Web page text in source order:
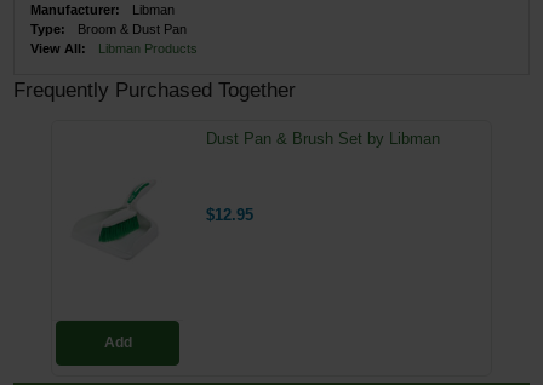
Manufacturer:
Libman
Type:
Broom & Dust Pan
View All:
Libman Products
Frequently Purchased Together
Add
Dust Pan & Brush Set by Libman
$12.95